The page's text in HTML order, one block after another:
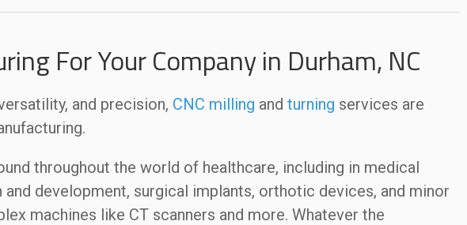
For Your Company in Durham, NC
and precision, CNC milling and turning services are
throughout the world of healthcare, including in medical
development, surgical implants, orthotic devices, and minor
machines like CT scanners and more. Whatever the